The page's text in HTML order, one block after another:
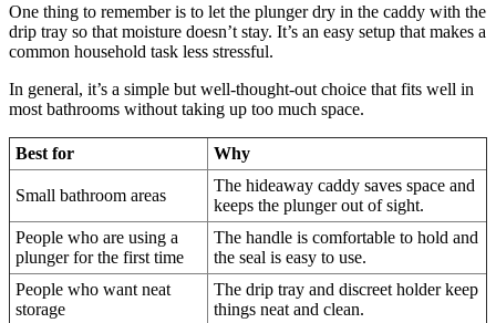
One thing to remember is to let the plunger dry in the caddy with the
drip tray so that moisture doesn’t stay. It’s an easy setup that makes a
common household task less stressful.
In general, it’s a simple but well-thought-out choice that fits well in
most bathrooms without taking up too much space.
Best for Why
Small bathroom areas
The hideaway caddy saves space and
keeps the plunger out of sight.
People who are using a
plunger for the first time
The handle is comfortable to hold and
the seal is easy to use.
People who want neat
storage
The drip tray and discreet holder keep
things neat and clean.